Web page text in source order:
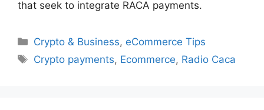
that seek to integrate RACA payments.
Categories
Crypto & Business, eCommerce Tips
Tags
Crypto payments, Ecommerce, Radio Caca